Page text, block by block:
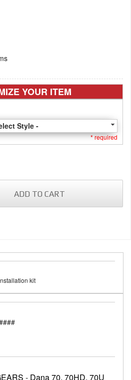
YOUR ITEM
Style -
* required
ADD TO CART
kit
- Dana 70, 70HD, 70U